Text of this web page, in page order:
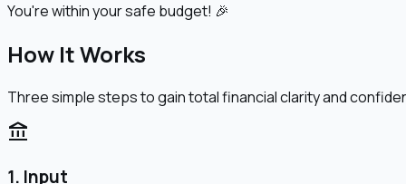
You're within your safe budget! 🎉
How It Works
Three simple steps to gain total financial clarity and
account_balance
1. Input